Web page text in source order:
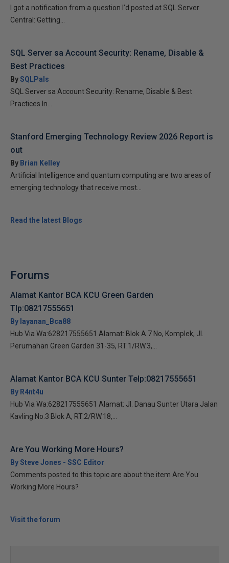
I got a notification from a question I’d posted at SQL Server
Central: Getting...
SQL Server sa Account Security: Rename, Disable &
Best Practices
BySQLPals
SQL Server sa Account Security: Rename, Disable & Best
Practices In...
Stanford Emerging Technology Review 2026 Report is
out
By Brian Kelley
Artificial Intelligence and quantum computing are two areas of
emerging technology that receive most...
Read the latest Blogs
Forums
Alamat Kantor BCA KCU Green Garden
Tlp:08217555651
By layanan_Bca88
Hub Via Wa:628217555651 Alamat: Blok A.7 No, Komplek, Jl.
Perumahan Green Garden 31-35, RT.1/RW.3,...
Alamat Kantor BCA KCU Sunter Telp:08217555651
By R4nt4u
Hub Via Wa:628217555651 Alamat: Jl. Danau Sunter Utara Jalan
Kavling No.3 Blok A, RT.2/RW.18,...
Are You Working More Hours?
By Steve Jones - SSC Editor
Comments posted to this topic are about the item Are You
Working More Hours?
Visit the forum